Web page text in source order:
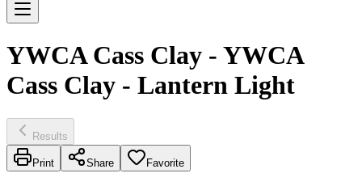
YWCA Cass Clay - YWCA
Cass Clay - Lantern Light
Results
Print Share Favorite